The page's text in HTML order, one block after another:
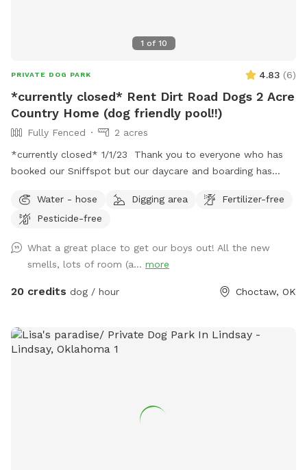
1 of 10
PRIVATE DOG PARK 4.83 (6)
*currently closed* Rent Dirt Road Dogs 2 Acre
Country Home (dog friendly pool!!)
Fully Fenced
2 acres
*currently closed* 1/1/23 Thank you to everyone who has
booked our Sniffspot but our daycare and boarding has
SPOT coming soon available for rent. Stay tuned! Dirt
Road Dogs Daycare and Boarding LLC Rent our space
2acre country space that comes with an in-ground pool for
use! We provide daycare and boarding as well ! Contact us
for more details!
Water - hose Digging area
Fertilizer-free
Pesticide-free
What a great place to get our boys out! All the new
smells, lots of room (a... more
20 credits dog / hour Choctaw, OK